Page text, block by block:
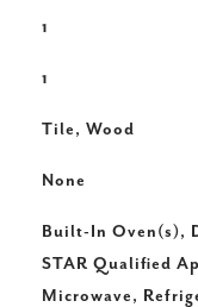
1
1
Tile, Wood
None
Built-In Oven(s),
STAR Qualified
Microwave,